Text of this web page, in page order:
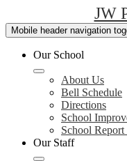
JW
Mobile header navigation
Our School
About Us
Bell Schedule
Directions
School
School Report
Our Staff